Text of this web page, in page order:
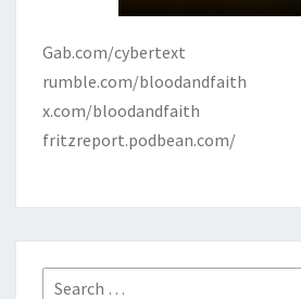
Gab.com/cybertext
rumble.com/bloodandfaith
x.com/bloodandfaith
fritzreport.podbean.com/
Search